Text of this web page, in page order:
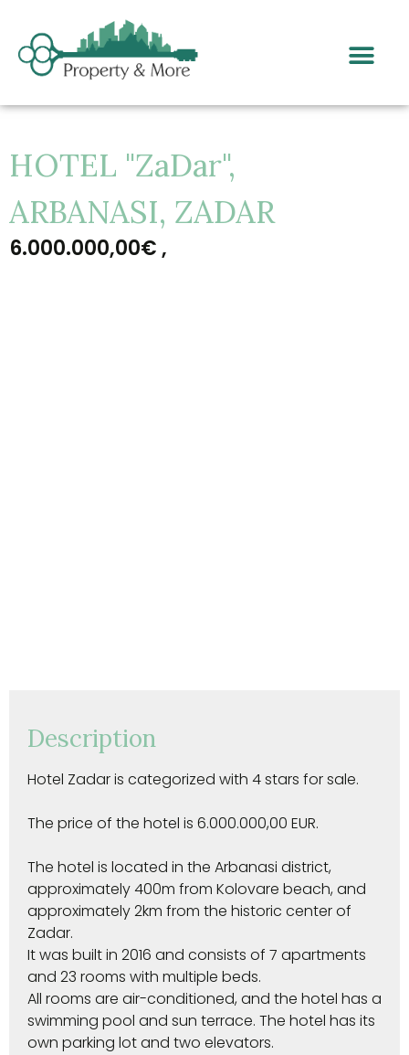
HOTEL "ZaDar",
ARBANASI, ZADAR
6.000.000,00€ ,
Description
Hotel Zadar is categorized with 4 stars for sale.
The price of the hotel is 6.000.000,00 EUR.
The hotel is located in the Arbanasi district,
approximately 400m from Kolovare beach, and
approximately 2km from the historic center of
Zadar.
It was built in 2016 and consists of 7 apartments
and 23 rooms with multiple beds.
All rooms are air-conditioned, and the hotel has a
swimming pool and sun terrace. The hotel has its
own parking lot and two elevators.